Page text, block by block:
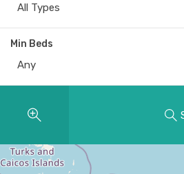
All Types
Min Beds
Any